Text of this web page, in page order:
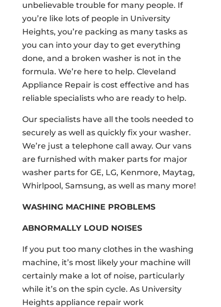
unbelievable trouble for many people. If
you’re like lots of people in University
Heights, you’re packing as many tasks as
you can into your day to get everything
done, and a broken washer is not in the
formula. We’re here to help. Cleveland
Appliance Repair is cost effective and has
reliable specialists who are ready to help.
Our specialists have all the tools needed to
securely as well as quickly fix your washer.
We’re just a telephone call away. Our vans
are furnished with maker parts for major
washer parts for GE, LG, Kenmore, Maytag,
Whirlpool, Samsung, as well as many more!
WASHING MACHINE PROBLEMS
ABNORMALLY LOUD NOISES
If you put too many clothes in the washing
machine, it’s most likely your machine will
certainly make a lot of noise, particularly
while it’s on the spin cycle. As University
Heights appliance repair work